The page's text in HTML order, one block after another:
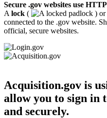
Secure .gov websites use
A lock ( ) or
connected to the .gov website.
official, secure websites.
Acquisition.gov is
allow you to sign in
and securely.